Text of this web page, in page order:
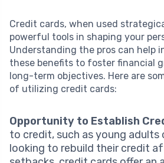
Credit cards, when used
powerful tools in shaping your
Understanding the pros can help
these benefits to foster financial
long-term objectives. Here are
of utilizing credit cards:
Opportunity to Establish
to credit, such as young adults
looking to rebuild their credit